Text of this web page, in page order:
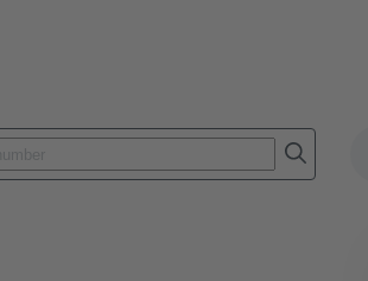
Series